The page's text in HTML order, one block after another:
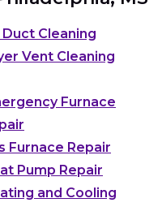
Cleaning
Vent Cleaning
Furnace
Furnace Repair
Pump Repair
and Cooling